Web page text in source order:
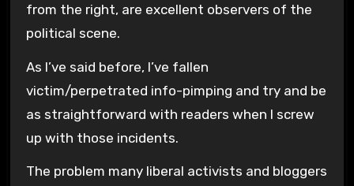
from the right, are excellent observers of the
political scene.
As I’ve said before, I’ve fallen
victim/perpetrated info-pimping and try and be
as straightforward with readers when I screw
up with those incidents.
The problem many liberal activists and bloggers